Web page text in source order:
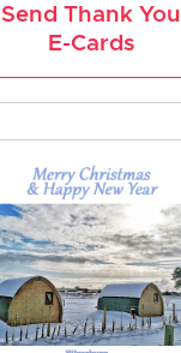
Send Thank You
E-Cards